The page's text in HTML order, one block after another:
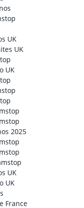
UK
UK
UK
2025
UK
UK
France